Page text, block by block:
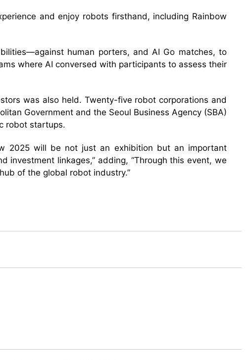
and enjoy robots firsthand, including Rainbow
human porters, and AI Go matches, to
where AI conversed with participants to assess their
was also held. Twenty-five robot corporations and
Government and the Seoul Business Agency (SBA)
robot startups.
2025 will be not just an exhibition but an important
investment linkages,” adding, “Through this event, we
of the global robot industry.”